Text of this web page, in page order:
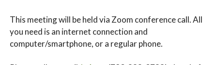
This meeting will be held via Zoom conference call. All
you need is an internet connection and
computer/smartphone, or a regular phone.